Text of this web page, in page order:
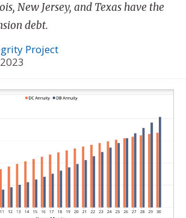
New Jersey, and Texas have the
debt.
Project